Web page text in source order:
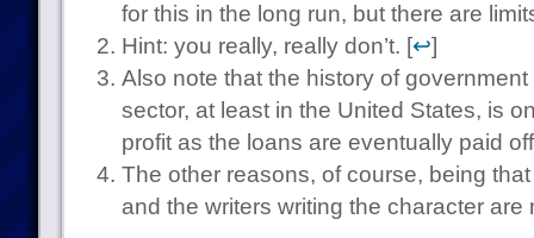
for this in the long run, but there are
Hint: you really, really don’t. [↩]
Also note that the history of
sector, at least in the United States, is
profit as the loans are eventually paid
The other reasons, of course, being
and the writers writing the character are